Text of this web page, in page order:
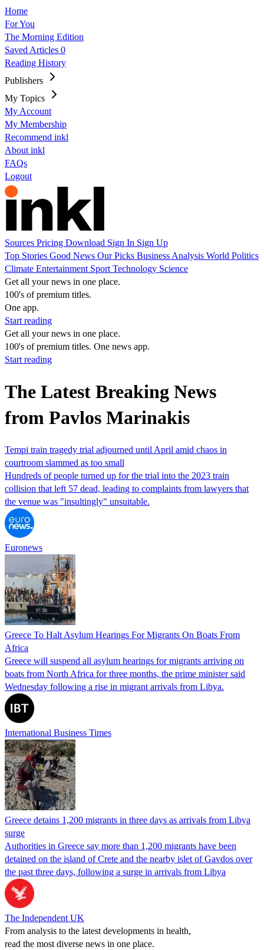
Home
For You
The Morning Edition
Saved Articles 0
Reading History
Publishers
My Topics
My Account
My Membership
Recommend inkl
About inkl
FAQs
Logout
Sources Pricing Download Sign In Sign Up
Top Stories Good News Our Picks Business Analysis World Politics
Climate Entertainment Sport Technology Science
Get all your news in one place.
100's of premium titles.
One app.
Start reading
Get all your news in one place.
100's of premium titles. One news app.
Start reading
The Latest Breaking News
from Pavlos Marinakis
Tempi train tragedy trial adjourned until April amid chaos in
courtroom slammed as too small
Hundreds of people turned up for the trial into the 2023 train
collision that left 57 dead, leading to complaints from lawyers that
the venue was "insultingly" unsuitable.
Euronews
Greece To Halt Asylum Hearings For Migrants On Boats From
Africa
Greece will suspend all asylum hearings for migrants arriving on
boats from North Africa for three months, the prime minister said
Wednesday following a rise in migrant arrivals from Libya.
International Business Times
Greece detains 1,200 migrants in three days as arrivals from Libya
surge
Authorities in Greece say more than 1,200 migrants have been
detained on the island of Crete and the nearby islet of Gavdos over
the past three days, following a surge in arrivals from Libya
The Independent UK
From analysis to the latest developments in health,
read the most diverse news in one place.